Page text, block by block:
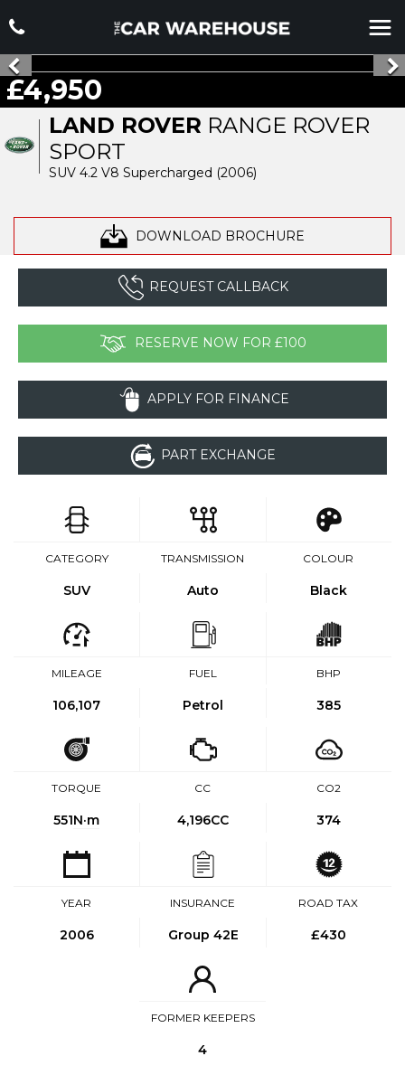
LAND ROVER RANGE ROVER
SPORT
SUV 4.2 V8 Supercharged (2006)
DOWNLOAD BROCHURE
£4,950
REQUEST CALLBACK
RESERVE NOW FOR £100
APPLY FOR FINANCE
PART EXCHANGE
CATEGORY
SUV
TRANSMISSION
Auto
COLOUR
Black
MILEAGE
106,107
FUEL
Petrol
BHP
385
TORQUE
551N·m
CC
4,196CC
CO2
374
YEAR
2006
INSURANCE
Group 42E
ROAD TAX
£430
FORMER KEEPERS
4